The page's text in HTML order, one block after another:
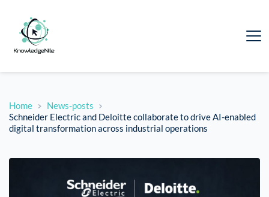
Home
News-posts
Schneider Electric and Deloitte collaborate to drive AI-enabled
digital transformation across industrial operations